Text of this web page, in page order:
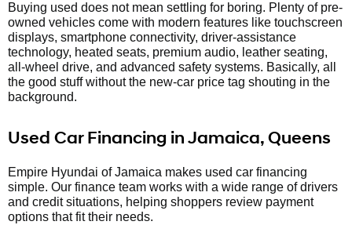
Buying used does not mean settling for boring. Plenty of pre-
owned vehicles come with modern features like touchscreen
displays, smartphone connectivity, driver-assistance
technology, heated seats, premium audio, leather seating,
all-wheel drive, and advanced safety systems. Basically, all
the good stuff without the new-car price tag shouting in the
background.
Used Car Financing in Jamaica, Queens
Empire Hyundai of Jamaica makes used car financing
simple. Our finance team works with a wide range of drivers
and credit situations, helping shoppers review payment
options that fit their needs.